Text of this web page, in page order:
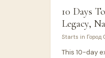
10 Days
Legacy,
Starts in Город
This 10-day